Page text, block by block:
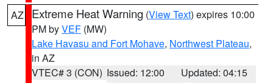
AZ Extreme Heat Warning (View Text) expires 10:00
PM byVEF (MW)
Lake Havasu and Fort Mohave, Northwest Plateau,
in AZ
VTEC# 3 (CON) Issued: 12:00
Updated: 04:15